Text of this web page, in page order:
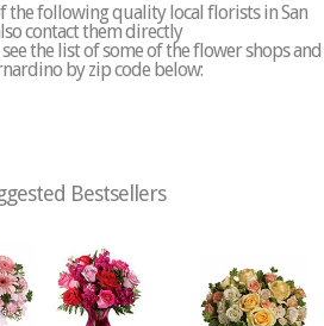
the following quality local florists in San
contact them directly
the list of some of the flower shops and
by zip code below:
Bestsellers